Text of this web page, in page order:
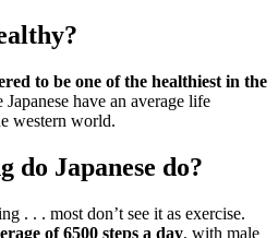
to be one of the healthiest in the
have an average life
western world.
do Japanese do?
. . . most don’t see it as exercise.
of 6500 steps a day, with male